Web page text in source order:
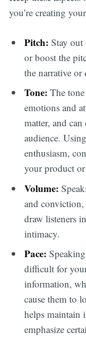
you’re creating
Pitch:Stay
or boost the
the narrative or
Tone:The
emotions and
matter, and
audience.
enthusiasm,
your product
Volume:
and
draw listeners
intimacy.
Pace:
difficult for
information,
cause them to
helps maintain
emphasize